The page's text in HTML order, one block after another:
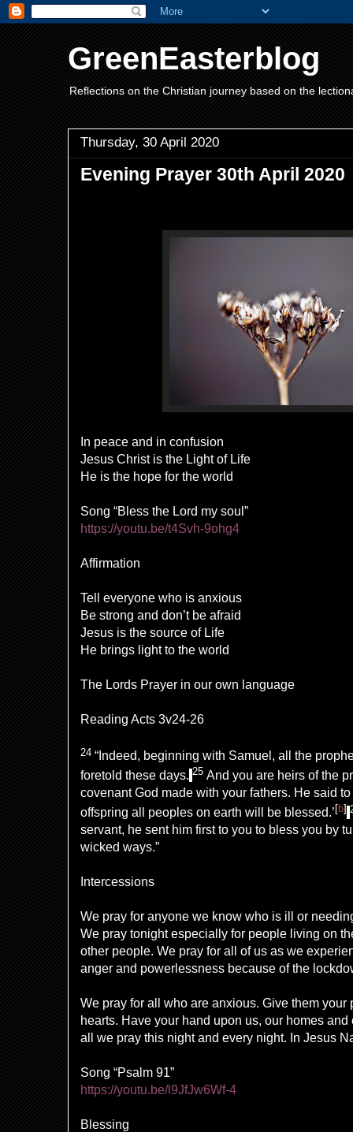
GreenEasterblog
Reflections on the Christian journey based on the
Thursday, 30 April 2020
Evening Prayer 30th April 2020
In peace and in confusion
Jesus Christ is the Light of Life
He is the hope for the world
Song “Bless the Lord my soul”
https://youtu.be/t4Svh-9ohg4
Affirmation
Tell everyone who is anxious
Be strong and don’t be afraid
Jesus is the source of Life
He brings light to the world
The Lords Prayer in our own language
Reading Acts 3v24-26
24 “Indeed, beginning with Samuel, all the
foretold these days. 25 And you are heirs of the
covenant God made with your fathers. He said
offspring all peoples on earth will be blessed.’[b]
servant, he sent him first to you to bless you by
wicked ways.”
Intercessions
We pray for anyone we know who is ill or
We pray tonight especially for people living on
other people. We pray for all of us as we
anger and powerlessness because of the
We pray for all who are anxious. Give them your
hearts. Have your hand upon us, our homes
all we pray this night and every night. In Jesus
Song “Psalm 91”
https://youtu.be/l9JfJw6Wf-4
Blessing